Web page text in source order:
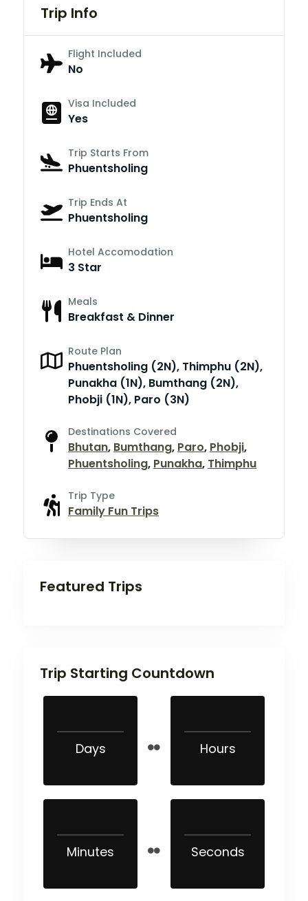
Trip Info
Flight Included
No
Visa Included
Yes
Trip Starts From
Phuentsholing
Trip Ends At
Phuentsholing
Hotel Accomodation
3 Star
Meals
Breakfast & Dinner
Route Plan
Phuentsholing (2N), Thimphu (2N),
Punakha (1N), Bumthang (2N),
Phobji (1N), Paro (3N)
Destinations Covered
Bhutan, Bumthang, Paro, Phobji,
Phuentsholing, Punakha, Thimphu
Trip Type
Family Fun Trips
Featured Trips
Trip Starting Countdown
Days Hours
Minutes Seconds